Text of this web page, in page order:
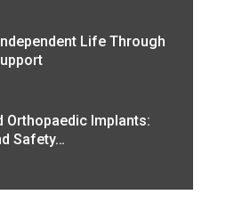
Life Through
Orthopaedic Implants:
Safety…